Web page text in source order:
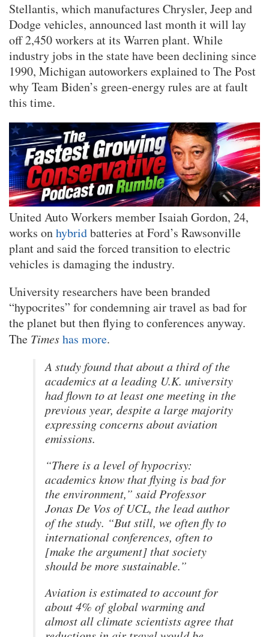
Stellantis, which manufactures Chrysler, Jeep and
Dodge vehicles, announced last month it will lay
off 2,450 workers at its Warren plant. While
industry jobs in the state have been declining since
1990, Michigan autoworkers explained to The Post
why Team Biden’s green-energy rules are at fault
this time.
United Auto Workers member Isaiah Gordon, 24,
works onhybridbatteries at Ford’s Rawsonville
plant and said the forced transition to electric
vehicles is damaging the industry.
University researchers have been branded
“hypocrites” for condemning air travel as bad for
the planet but then flying to conferences anyway.
The Timeshas more.
A study found that about a third of the
academics at a leading U.K. university
had flown to at least one meeting in the
previous year, despite a large majority
expressing concerns about aviation
emissions.
“There is a level of hypocrisy:
academics know that flying is bad for
the environment,” said Professor
Jonas De Vos of UCL, the lead author
of the study. “But still, we often fly to
international conferences, often to
[make the argument] that society
should be more sustainable.”
Aviation is estimated to account for
about 4% of global warming and
almost all climate scientists agree that